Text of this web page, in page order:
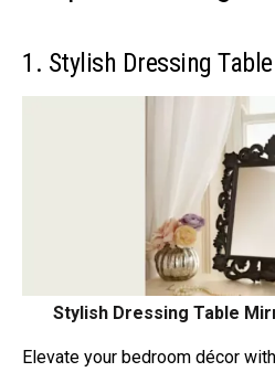
1. Stylish Dressing
Stylish Dressing Table
Elevate your bedroom décor